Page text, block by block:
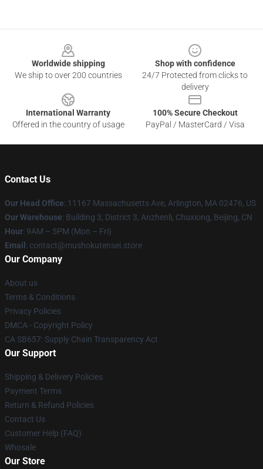
Worldwide shipping
We ship to over 200 countries
Shop with confidence
24/7 Protected from clicks to
delivery
International Warranty
Offered in the country of usage
100% Secure Checkout
PayPal / MasterCard / Visa
Contact Us
Our Head Office: 11167 Massachusetts Ave, Arlington, MA 02476, US
Our Warehouse: Building 3, District 3, Anzhenli, Chuxiong, Beijing, CN
Hour: 9AM – 5PM (Mon – Fri)
Email : contact@mushokutensei.store
Our Company
About us
Terms & Conditions
Privacy Policies
DMCA - Copyright Policy
CA SB657: Supply Chain Transparency Act
Our Support
Shipping & Delivery Policies
Payment Terms
Return & Refund Policies
Contact Us
Customer Help (FAQ)
Whosale
Our Store